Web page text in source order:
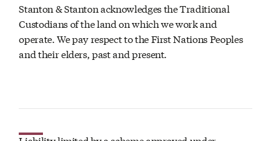
Stanton & Stanton acknowledges the Traditional
Custodians of the land on which we work and
operate. We pay respect to the First Nations Peoples
and their elders, past and present.